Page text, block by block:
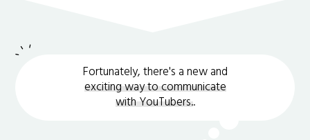
Fortunately, there's a new and
exciting way to communicate
with YouTubers..